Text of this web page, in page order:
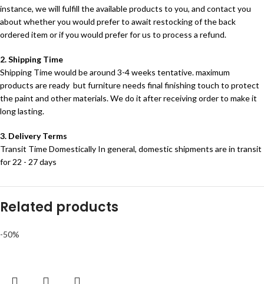
instance, we will fulfill the available products to you, and contact you
about whether you would prefer to await restocking of the back
ordered item or if you would prefer for us to process a refund.
2. Shipping Time
Shipping Time would be around 3-4 weeks tentative. maximum
products are ready but furniture needs final finishing touch to protect
the paint and other materials. We do it after receiving order to make it
long lasting.
3. Delivery Terms
Transit Time Domestically In general, domestic shipments are in transit
for 22 - 27 days
Related products
-50%